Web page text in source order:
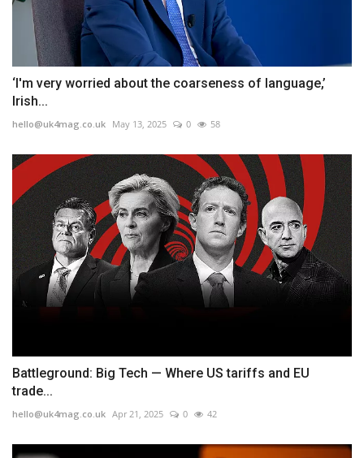
‘I'm very worried about the coarseness of language,’
Irish...
hello@uk4mag.co.uk May 13, 2025 0 58
Battleground: Big Tech — Where US tariffs and EU
trade...
hello@uk4mag.co.uk Apr 21, 2025 0 42